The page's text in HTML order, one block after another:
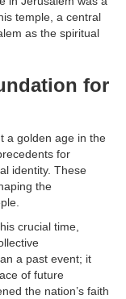
temple, a central
as the spiritual
for
a golden age in the
for
identity. These
the
crucial time,
a past event; it
of future
the nation’s faith